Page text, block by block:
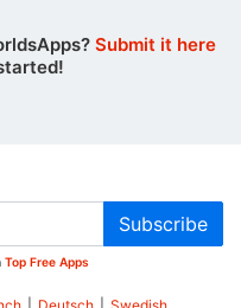
Submit it here
Subscribe
Top Free Apps